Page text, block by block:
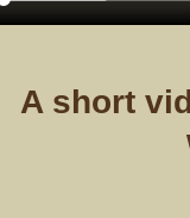
A short